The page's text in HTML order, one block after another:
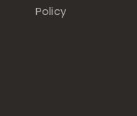
Policy